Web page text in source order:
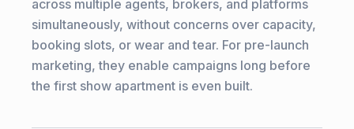
across multiple agents, brokers, and platforms
simultaneously, without concerns over capacity,
booking slots, or wear and tear. For pre-launch
marketing, they enable campaigns long before
the first show apartment is even built.